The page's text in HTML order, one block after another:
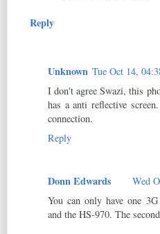
Reply
Unknown Tue Oct 14,
I don't agree Swazi, this
has a anti reflective
connection.
Reply
Donn Edwards
Wed
You can only have one
and the HS-970. The